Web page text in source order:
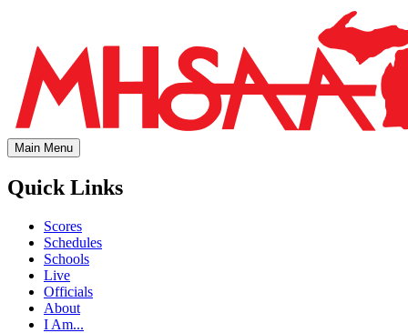
Main Menu
Quick Links
Scores
Schedules
Schools
Live
Officials
About
I Am...